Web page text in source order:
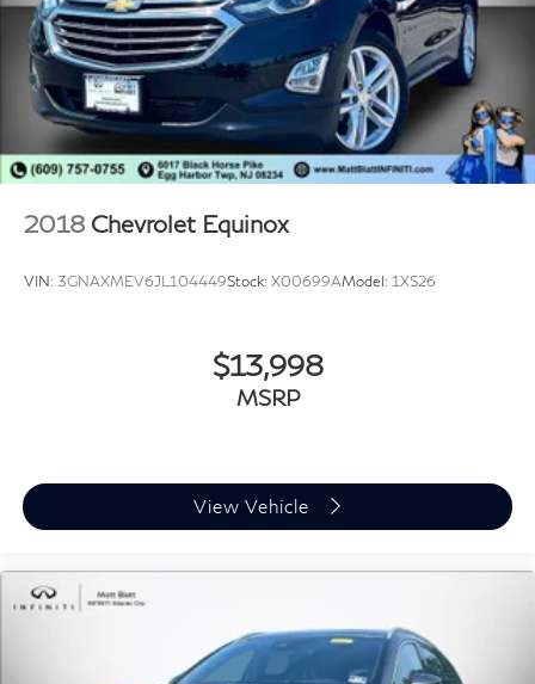
**Why Buy From Matt Blatt Mitsubishi**
* Fully reconditioned by certified technicians
* Transparent, upfront pricing with no hidden fees
* Free CARFAX Vehicle History Report
* 4-Day / 300-Mile Love It or Leave It Return Policy
Washington Township, Turnersville, Mantua, Pitman,
* Serving New Jersey, Pennsylvania, Delaware,
* Fast, easy, customer-first buying experience
Call **856-881-0444** today to confirm availability
this **2019 Cadillac Escalade Luxury 4WD** today.
2018 Chevrolet Equinox
VIN: 3GNAXMEV6JL104449Stock: X00699AModel: 1XS26
$13,998
MSRP
View Vehicle